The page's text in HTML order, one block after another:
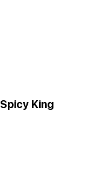
Spicy King